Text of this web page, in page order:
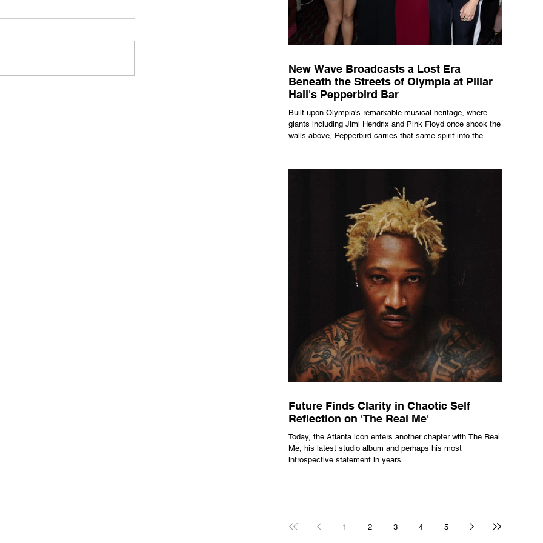
New Wave Broadcasts a Lost Era
Beneath the Streets of Olympia at Pillar
Hall's Pepperbird Bar
Built upon Olympia's remarkable musical heritage, where
giants including Jimi Hendrix and Pink Floyd once shook the
walls above, Pepperbird carries that same spirit into the
told.
Future Finds Clarity in Chaotic Self
Reflection on 'The Real Me'
Today, the Atlanta icon enters another chapter with The Real
Me, his latest studio album and perhaps his most
introspective statement in years.
1 2 3 4 5